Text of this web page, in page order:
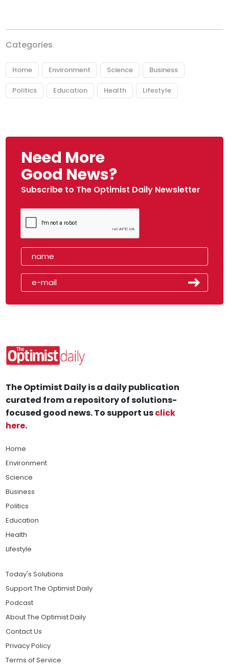
Categories
Home Environment Science Business
Politics Education Health Lifestyle
Need More
Good News?
Subscribe to The Optimist Daily Newsletter
The Optimist Daily is a daily publication
curated from a repository of solutions-
focused good news. To support usclick
here.
Home
Environment
Science
Business
Politics
Education
Health
Lifestyle
Today's Solutions
Support The Optimist Daily
Podcast
About The Optimist Daily
Contact Us
Privacy Policy
Terms of Service